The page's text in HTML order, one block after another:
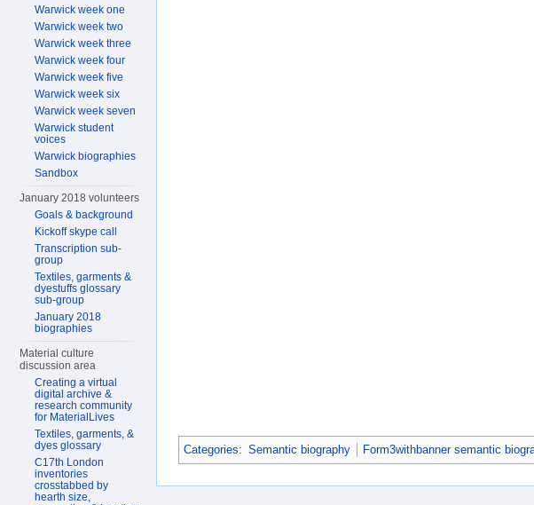
Categories: Semantic biography Form3withbanner semantic
Warwick week one
Warwick week two
Warwick week three
Warwick week four
Warwick week five
Warwick week six
Warwick week seven
Warwick student
voices
Warwick biographies
Sandbox
January 2018 volunteers
Goals & background
Kickoff skype call
Transcription sub-
group
Textiles, garments &
dyestuffs glossary
sub-group
January 2018
biographies
Material culture
discussion area
Creating a virtual
digital archive &
research community
for MaterialLives
Textiles, garments, &
dyes glossary
C17th London
inventories
crosstabbed by
hearth size,